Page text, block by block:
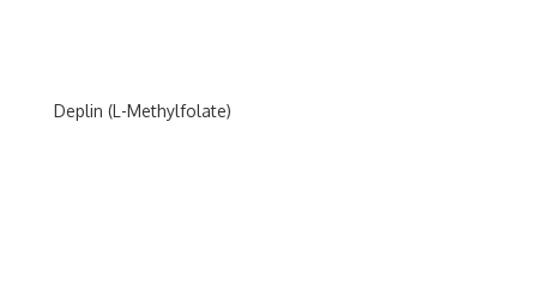
Deplin (L-Methylfolate)